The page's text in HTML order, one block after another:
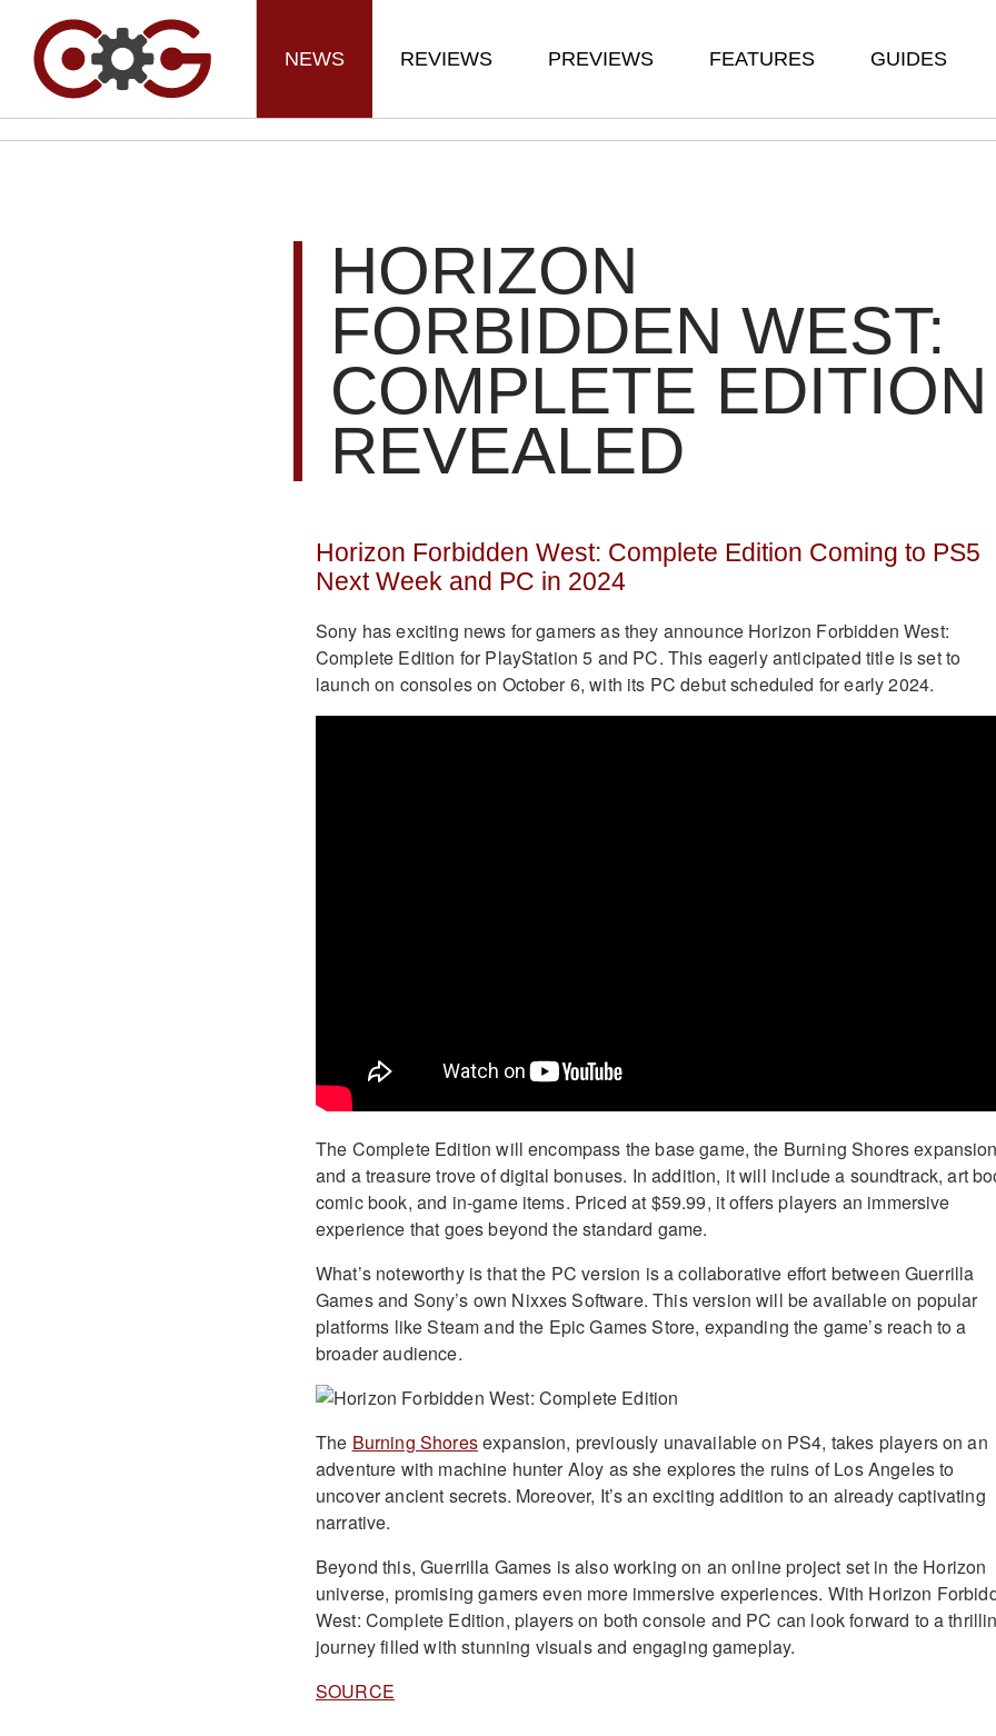
NEWS REVIEWS PREVIEWS FEATURES GUIDES
HORIZON
FORBIDDEN WEST:
COMPLETE EDITION
REVEALED
Horizon Forbidden West: Complete Edition Coming to PS5
Next Week and PC in 2024
Sony has exciting news for gamers as they announce Horizon Forbidden West:
Complete Edition for PlayStation 5 and PC. This eagerly anticipated title is set to
launch on consoles on October 6, with its PC debut scheduled for early 2024.
The Complete Edition will encompass the base game, the Burning Shores
and a treasure trove of digital bonuses. In addition, it will include a soundtrack, art
comic book, and in-game items. Priced at $59.99, it offers players an immersive
experience that goes beyond the standard game.
What’s noteworthy is that the PC version is a collaborative effort between Guerrilla
Games and Sony’s own Nixxes Software. This version will be available on popular
platforms like Steam and the Epic Games Store, expanding the game’s reach to a
broader audience.
The Burning Shoresexpansion, previously unavailable on PS4, takes players on an
adventure with machine hunter Aloy as she explores the ruins of Los Angeles to
uncover ancient secrets. Moreover, It’s an exciting addition to an already captivating
narrative.
Beyond this, Guerrilla Games is also working on an online project set in the Horizon
universe, promising gamers even more immersive experiences. With Horizon
West: Complete Edition, players on both console and PC can look forward to a
journey filled with stunning visuals and engaging gameplay.
SOURCE